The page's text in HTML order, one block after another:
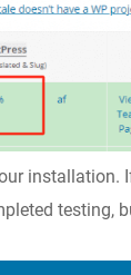
installation.
testing,